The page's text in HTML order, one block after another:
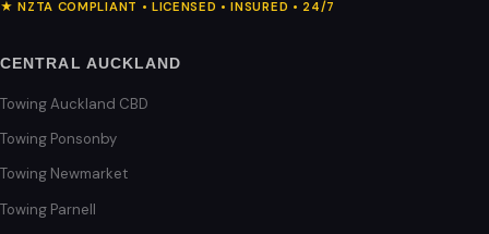
★ NZTA COMPLIANT • LICENSED • INSURED • 24/7
CENTRAL AUCKLAND
Towing Auckland CBD
Towing Ponsonby
Towing Newmarket
Towing Parnell